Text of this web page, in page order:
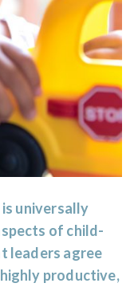
universally
of child-
leaders agree
productive,